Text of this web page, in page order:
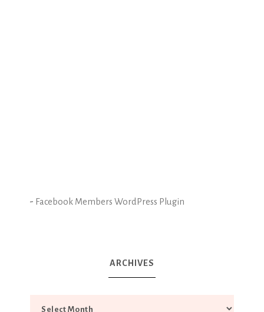
- Facebook Members WordPress Plugin
ARCHIVES